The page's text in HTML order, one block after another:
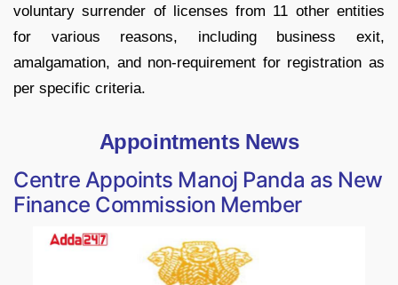
voluntary surrender of licenses from 11 other entities
for various reasons, including business exit,
amalgamation, and non-requirement for registration as
per specific criteria.
Appointments News
Centre Appoints Manoj Panda as New
Finance Commission Member